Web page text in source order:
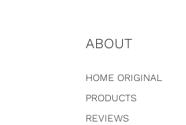
ABOUT
HOME ORIGINAL
PRODUCTS
REVIEWS